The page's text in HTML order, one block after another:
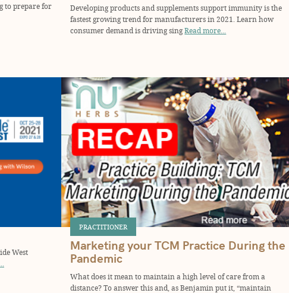
to prepare for
Developing products and supplements support immunity is the
fastest growing trend for manufacturers in 2021. Learn how
consumer demand is driving singRead more...
West
PRACTITIONER
Marketing your TCM Practice During the
Pandemic
What does it mean to maintain a high level of care from a
distance? To answer this and, as Benjamin put it, “maintain